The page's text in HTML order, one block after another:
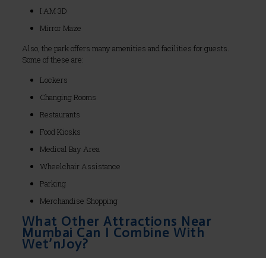
I AM 3D
Mirror Maze
Also, the park offers many amenities and facilities for guests.
Some of these are:
Lockers
Changing Rooms
Restaurants
Food Kiosks
Medical Bay Area
Wheelchair Assistance
Parking
Merchandise Shopping
What Other Attractions Near
Mumbai Can I Combine With
Wet’nJoy?